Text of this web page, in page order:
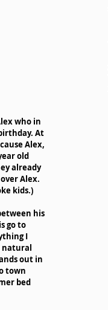
who in
At
Alex,
old
already
Alex.
kids.)
his
go to
I
natural
out in
town
bed